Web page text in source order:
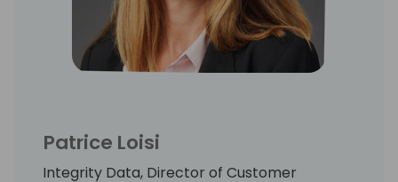
Patrice Loisi
Integrity Data, Director of Customer